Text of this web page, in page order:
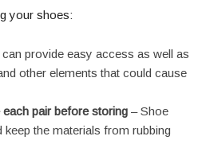
your shoes:
provide easy access as well as
other elements that could cause
pair before storing – Shoe
the materials from rubbing